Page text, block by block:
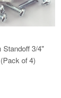
Standoff 3/4"
of 4)